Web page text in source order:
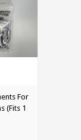
For
(Fits 1